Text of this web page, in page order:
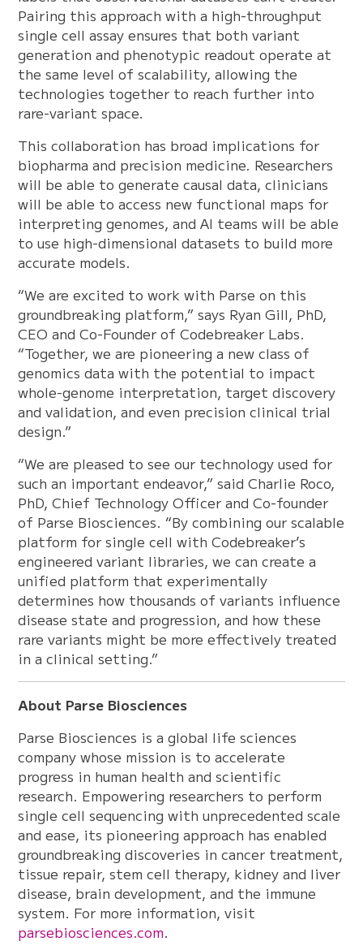
Pairing this approach with a high-throughput
single cell assay ensures that both variant
generation and phenotypic readout operate at
the same level of scalability, allowing the
technologies together to reach further into
rare-variant space.
This collaboration has broad implications for
biopharma and precision medicine. Researchers
will be able to generate causal data, clinicians
will be able to access new functional maps for
interpreting genomes, and AI teams will be able
to use high-dimensional datasets to build more
accurate models.
“We are excited to work with Parse on this
groundbreaking platform,” says Ryan Gill, PhD,
CEO and Co-Founder of Codebreaker Labs.
“Together, we are pioneering a new class of
genomics data with the potential to impact
whole-genome interpretation, target discovery
and validation, and even precision clinical trial
design.”
“We are pleased to see our technology used for
such an important endeavor,” said Charlie Roco,
PhD, Chief Technology Officer and Co-founder
of Parse Biosciences. “By combining our scalable
platform for single cell with Codebreaker’s
engineered variant libraries, we can create a
unified platform that experimentally
determines how thousands of variants influence
disease state and progression, and how these
rare variants might be more effectively treated
in a clinical setting.”
About Parse Biosciences
Parse Biosciences is a global life sciences
company whose mission is to accelerate
progress in human health and scientific
research. Empowering researchers to perform
single cell sequencing with unprecedented scale
and ease, its pioneering approach has enabled
groundbreaking discoveries in cancer treatment,
tissue repair, stem cell therapy, kidney and liver
disease, brain development, and the immune
system. For more information, visit
parsebiosciences.com.